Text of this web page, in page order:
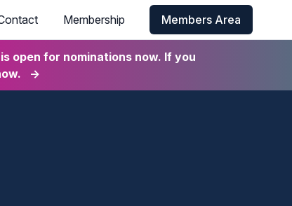
Membership Members Area
open for nominations now. If you
→